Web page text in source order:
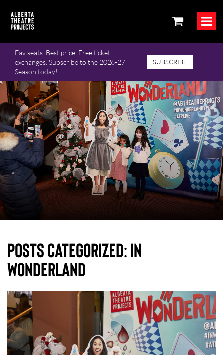
Fav seats. Best price. Free ticket
exchanges. Subscribe to the 2026-27
Season today!
SUBSCRIBE
Posts Categorized:In
Wonderland